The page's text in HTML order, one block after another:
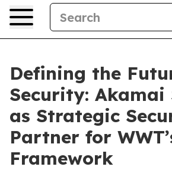
Defining the
Security: Akamai
as Strategic
Partner for
Framework